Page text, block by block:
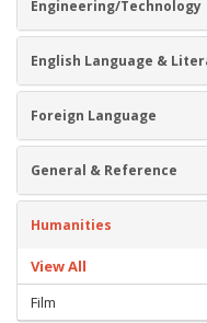
Engineering/Technology
English Language &
Foreign Language
General & Reference
Humanities
View All
Film